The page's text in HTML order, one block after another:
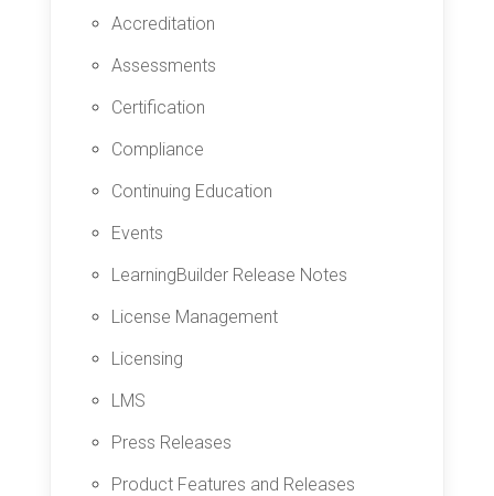
Accreditation
Assessments
Certification
Compliance
Continuing Education
Events
LearningBuilder Release Notes
License Management
Licensing
LMS
Press Releases
Product Features and Releases